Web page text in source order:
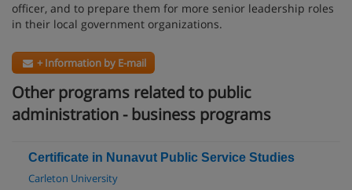
officer, and to prepare them for more senior leadership roles
in their local government organizations.
+ Information by E-mail
Other programs related to public
administration - business programs
Certificate in Nunavut Public Service Studies
Carleton University